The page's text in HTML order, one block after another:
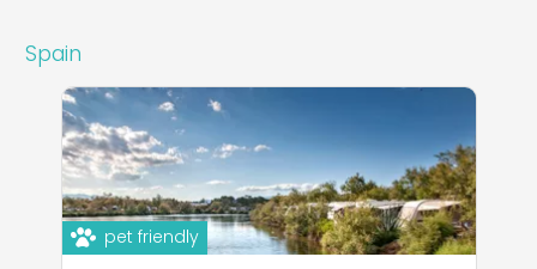
Spain
pet friendly